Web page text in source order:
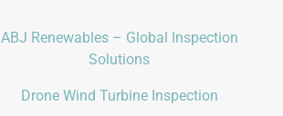
ABJ Renewables – Global Inspection
Solutions
Drone Wind Turbine Inspection